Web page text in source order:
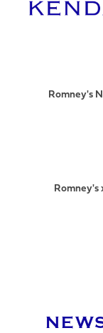
Romney's
Romney's
YOUR